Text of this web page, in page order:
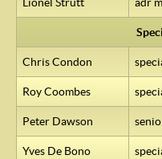
Chris Condon
Roy Coombes
Peter Dawson
Yves De Bono